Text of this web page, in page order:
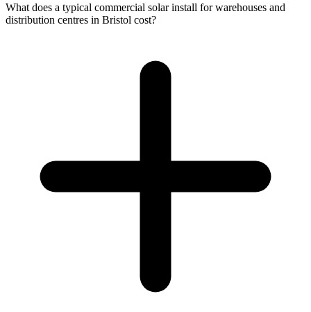
What does a typical commercial solar install for warehouses and
distribution centres in Bristol cost?